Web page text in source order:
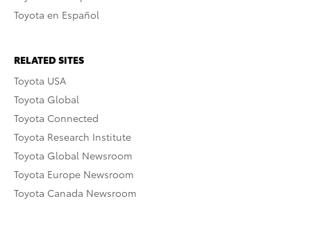
Toyota en Español
RELATED SITES
Toyota USA
Toyota Global
Toyota Connected
Toyota Research Institute
Toyota Global Newsroom
Toyota Europe Newsroom
Toyota Canada Newsroom